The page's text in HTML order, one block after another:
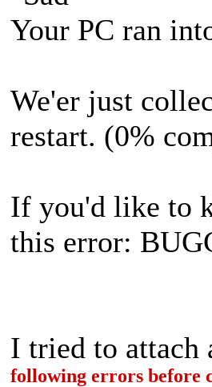
Your PC ran
We'er just
restart. (0%
If you'd like to
this error:
I tried to attach
following errors before